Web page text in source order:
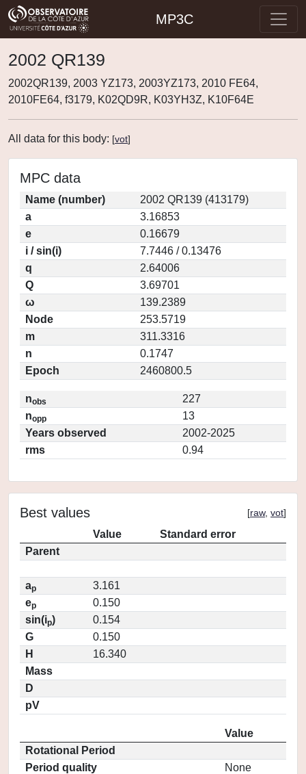
MP3C
2002 QR139
2002QR139, 2003 YZ173, 2003YZ173, 2010 FE64,
2010FE64, f3179, K02QD9R, K03YH3Z, K10F64E
All data for this body: [vot]
MPC data
Name (number)
2002 QR139 (413179)
a
3.16853
e
0.16679
i / sin(i)
7.7446 / 0.13476
q
2.64006
Q
3.69701
ω
139.2389
Node
253.5719
m
311.3316
n
0.1747
Epoch
2460800.5
nobs
227
nopp
13
Years observed
2002-2025
rms
0.94
Best values [raw, vot]
Value
Standard error
Parent
ap
3.161
ep
0.150
sin(ip)
0.154
G
0.150
H
16.340
Mass
D
pV
Value
Rotational Period
Period quality
None